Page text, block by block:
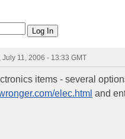
July 11, 2006 - 13:33 GMT
items - several
elec.html and